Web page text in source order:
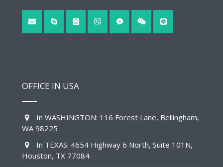
OFFICE IN USA
In WASHINGTON: 116 Forest Lane, Bellingham,
WA 98225
In TEXAS: 4654 Highway 6 North, Suite 101N,
Houston, TX 77084